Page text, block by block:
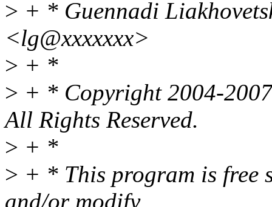
> + * Guennadi
<lg@xxxxxxx>
> + *
> + * Copyright 2004-
All Rights Reserved.
> + *
> + * This program is free
and/or modify